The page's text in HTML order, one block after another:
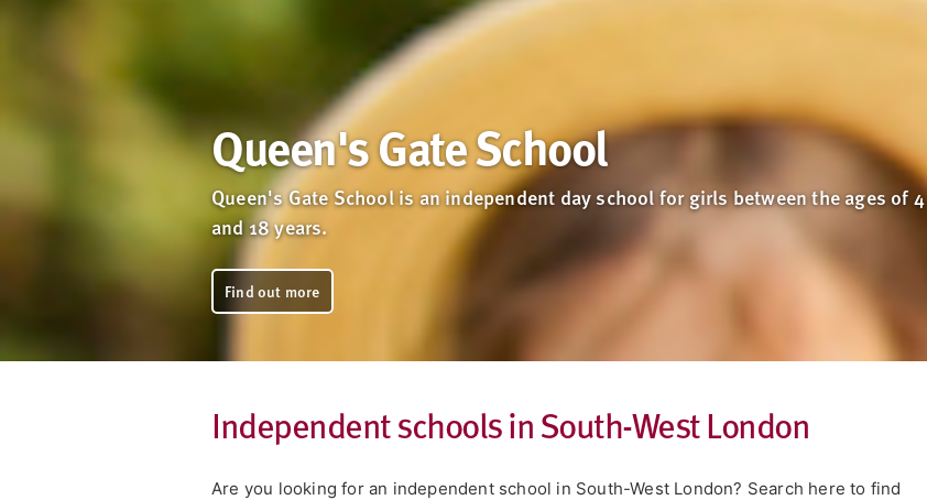
Queen's Gate School
Queen's Gate School is an independent day school for girls between the ages of 4
and 18 years.
Find out more
Independent schools in South-West London
Are you looking for an independent school in South-West London? Search here to find